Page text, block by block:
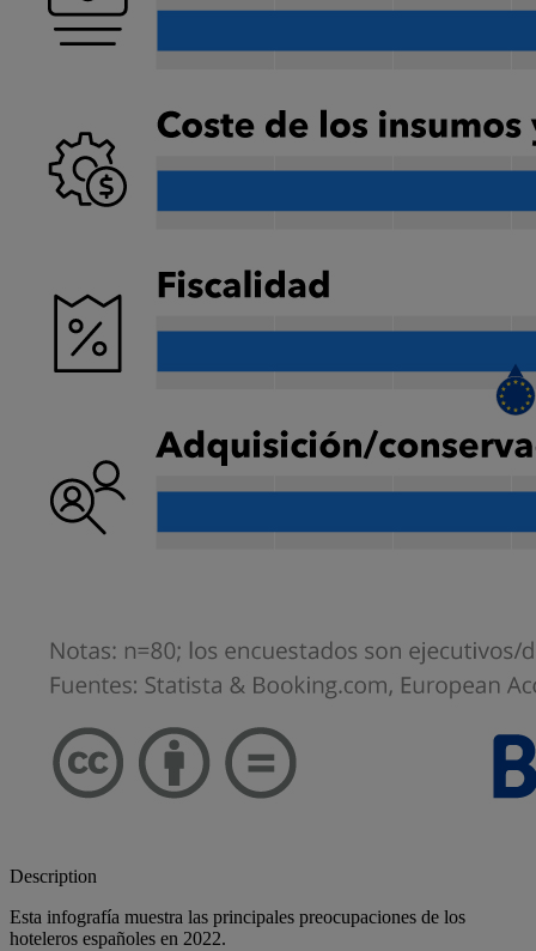
Description
Esta infografía muestra las principales preocupaciones de los
hoteleros españoles en 2022.